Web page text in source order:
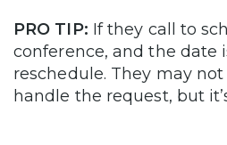
PRO TIP: If they call to
conference, and the date
reschedule. They may
handle the request, but